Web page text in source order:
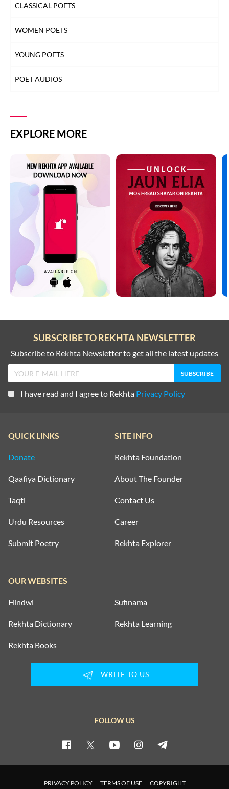
CLASSICAL POETS
WOMEN POETS
YOUNG POETS
POET AUDIOS
EXPLORE MORE
SUBSCRIBE TO REKHTA NEWSLETTER
Subscribe to Rekhta Newsletter to get all the latest updates
I have read and I agree to Rekhta Privacy Policy
QUICK LINKS
Donate
Qaafiya Dictionary
Taqti
Urdu Resources
Submit Poetry
SITE INFO
Rekhta Foundation
About The Founder
Contact Us
Career
Rekhta Explorer
OUR WEBSITES
Hindwi Sufinama
Rekhta Dictionary Rekhta Learning
Rekhta Books
WRITE TO US
FOLLOW US
PRIVACY POLICY TERMS OF USE COPYRIGHT